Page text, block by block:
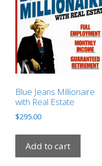
Blue Jeans Millionaire
with Real Estate
$295.00
Add to cart